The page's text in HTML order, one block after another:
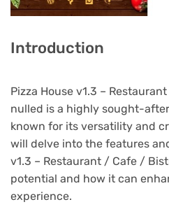
Introduction
Pizza House v1.3 –
nulled is a highly sought-
known for its versatility and
will delve into the features
v1.3 – Restaurant / Cafe /
potential and how it can
experience.